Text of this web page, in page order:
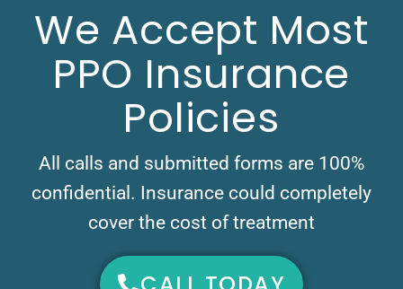
We Accept Most
PPO Insurance
Policies
All calls and submitted forms are 100%
confidential. Insurance could completely
cover the cost of treatment